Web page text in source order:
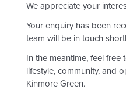
HOUSE AND LAND
DISPLAY VILLAGE
We appreciate your
Your enquiry has been
team will be in touch
In the meantime, feel
lifestyle, community, and
Kinmore Green.